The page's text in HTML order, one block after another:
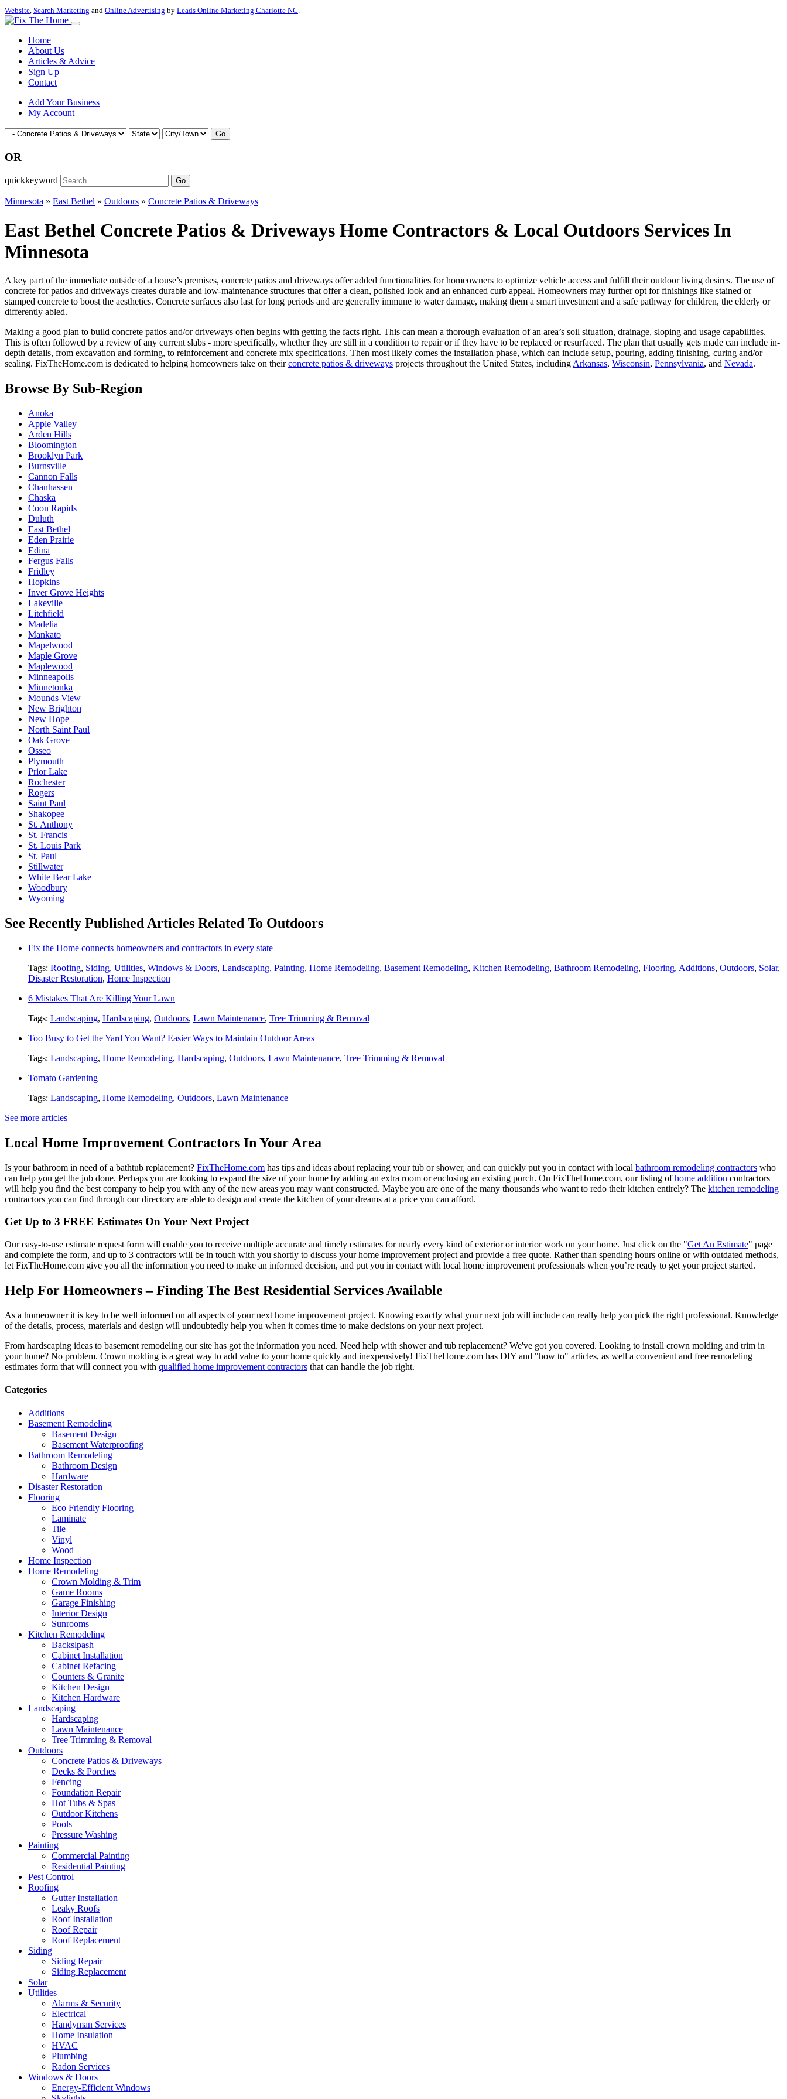
Website, Search Marketing and Online Advertising by Leads Online Marketing Charlotte NC.
Home
About Us
Articles & Advice
Sign Up
Contact
Add Your Business
My Account
Go
OR
quickkeyword Go
Minnesota » East Bethel » Outdoors » Concrete Patios & Driveways
East Bethel Concrete Patios & Driveways Home Contractors & Local Outdoors Services In
Minnesota
A key part of the immediate outside of a house’s premises, concrete patios and driveways offer added functionalities for homeowners to optimize vehicle access and fulfill their outdoor living desires. The use of
concrete for patios and driveways creates durable and low-maintenance structures that offer a clean, polished look and an enhanced curb appeal. Homeowners may further opt for finishings like stained or
stamped concrete to boost the aesthetics. Concrete surfaces also last for long periods and are generally immune to water damage, making them a smart investment and a safe pathway for children, the elderly or
differently abled.
Making a good plan to build concrete patios and/or driveways often begins with getting the facts right. This can mean a thorough evaluation of an area’s soil situation, drainage, sloping and usage capabilities.
This is often followed by a review of any current slabs - more specifically, whether they are still in a condition to repair or if they have to be replaced or resurfaced. The plan that usually gets made can include in-
depth details, from excavation and forming, to reinforcement and concrete mix specifications. Then most likely comes the installation phase, which can include setup, pouring, adding finishing, curing and/or
sealing. FixTheHome.com is dedicated to helping homeowners take on theirconcrete patios & driveways projects throughout the United States, including Arkansas, Wisconsin, Pennsylvania, and Nevada.
Browse By Sub-Region
Anoka
Apple Valley
Arden Hills
Bloomington
Brooklyn Park
Burnsville
Cannon Falls
Chanhassen
Chaska
Coon Rapids
Duluth
East Bethel
Eden Prairie
Edina
Fergus Falls
Fridley
Hopkins
Inver Grove Heights
Lakeville
Litchfield
Madelia
Mankato
Mapelwood
Maple Grove
Maplewood
Minneapolis
Minnetonka
Mounds View
New Brighton
New Hope
North Saint Paul
Oak Grove
Osseo
Plymouth
Prior Lake
Rochester
Rogers
Saint Paul
Shakopee
St. Anthony
St. Francis
St. Louis Park
St. Paul
Stillwater
White Bear Lake
Woodbury
Wyoming
See Recently Published Articles Related To Outdoors
Fix the Home connects homeowners and contractors in every state
Tags: Roofing, Siding, Utilities, Windows & Doors, Landscaping, Painting, Home Remodeling, Basement Remodeling, Kitchen Remodeling, Bathroom Remodeling, Flooring, Additions, Outdoors, Solar,
Disaster Restoration, Home Inspection
6 Mistakes That Are Killing Your Lawn
Tags: Landscaping, Hardscaping, Outdoors, Lawn Maintenance, Tree Trimming & Removal
Too Busy to Get the Yard You Want? Easier Ways to Maintain Outdoor Areas
Tags: Landscaping, Home Remodeling, Hardscaping, Outdoors, Lawn Maintenance, Tree Trimming & Removal
Tomato Gardening
Tags: Landscaping, Home Remodeling, Outdoors, Lawn Maintenance
See more articles
Local Home Improvement Contractors In Your Area
Is your bathroom in need of a bathtub replacement? FixTheHome.com has tips and ideas about replacing your tub or shower, and can quickly put you in contact with local bathroom remodeling contractors who
can help you get the job done. Perhaps you are looking to expand the size of your home by adding an extra room or enclosing an existing porch. On FixTheHome.com, our listing ofhome addition contractors
will help you find the best company to help you with any of the new areas you may want constructed. Maybe you are one of the many thousands who want to redo their kitchen entirely? The kitchen remodeling
contractors you can find through our directory are able to design and create the kitchen of your dreams at a price you can afford.
Get Up to 3 FREE Estimates On Your Next Project
Our easy-to-use estimate request form will enable you to receive multiple accurate and timely estimates for nearly every kind of exterior or interior work on your home. Just click on the "Get An Estimate" page
and complete the form, and up to 3 contractors will be in touch with you shortly to discuss your home improvement project and provide a free quote. Rather than spending hours online or with outdated methods,
let FixTheHome.com give you all the information you need to make an informed decision, and put you in contact with local home improvement professionals when you’re ready to get your project started.
Help For Homeowners – Finding The Best Residential Services Available
As a homeowner it is key to be well informed on all aspects of your next home improvement project. Knowing exactly what your next job will include can really help you pick the right professional. Knowledge
of the details, process, materials and design will undoubtedly help you when it comes time to make decisions on your next project.
From hardscaping ideas to basement remodeling our site has got the information you need. Need help with shower and tub replacement? We've got you covered. Looking to install crown molding and trim in
your home? No problem. Crown molding is a great way to add value to your home quickly and inexpensively! FixTheHome.com has DIY and "how to" articles, as well a convenient and free remodeling
estimates form that will connect you with qualified home improvement contractors that can handle the job right.
Categories
Additions
Basement Remodeling
Basement Design
Basement Waterproofing
Bathroom Remodeling
Bathroom Design
Hardware
Disaster Restoration
Flooring
Eco Friendly Flooring
Laminate
Tile
Vinyl
Wood
Home Inspection
Home Remodeling
Crown Molding & Trim
Game Rooms
Garage Finishing
Interior Design
Sunrooms
Kitchen Remodeling
Backslpash
Cabinet Installation
Cabinet Refacing
Counters & Granite
Kitchen Design
Kitchen Hardware
Landscaping
Hardscaping
Lawn Maintenance
Tree Trimming & Removal
Outdoors
Concrete Patios & Driveways
Decks & Porches
Fencing
Foundation Repair
Hot Tubs & Spas
Outdoor Kitchens
Pools
Pressure Washing
Painting
Commercial Painting
Residential Painting
Pest Control
Roofing
Gutter Installation
Leaky Roofs
Roof Installation
Roof Repair
Roof Replacement
Siding
Siding Repair
Siding Replacement
Solar
Utilities
Alarms & Security
Electrical
Handyman Services
Home Insulation
HVAC
Plumbing
Radon Services
Windows & Doors
Energy-Efficient Windows